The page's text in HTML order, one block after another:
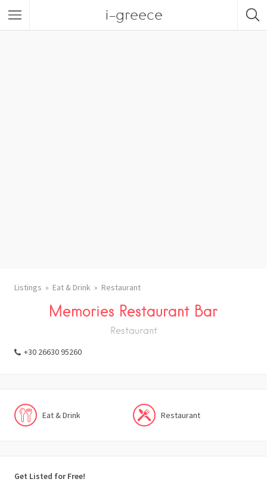
i-greece
Listings Eat & Drink Restaurant
Memories Restaurant Bar
Restaurant
+30 26630 95260
Eat & Drink Restaurant
Get Listed for Free!